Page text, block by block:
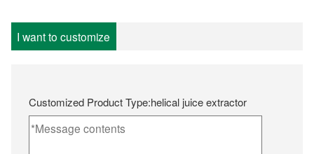
I want to customize
Customized Product Type:helical juice extractor